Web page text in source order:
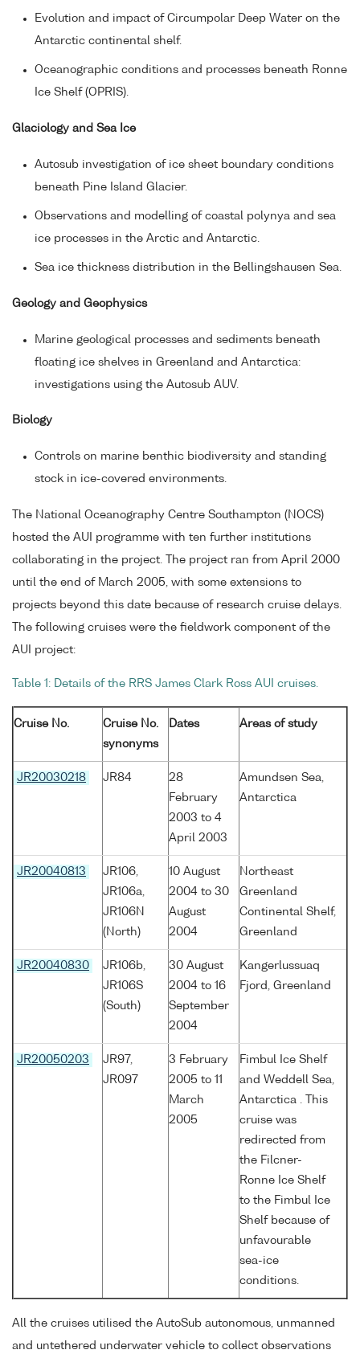
Evolution and impact of Circumpolar Deep Water on the
Antarctic continental shelf.
Oceanographic conditions and processes beneath Ronne
Ice Shelf (OPRIS).
Glaciology and Sea Ice
Autosub investigation of ice sheet boundary conditions
beneath Pine Island Glacier.
Observations and modelling of coastal polynya and sea
ice processes in the Arctic and Antarctic.
Sea ice thickness distribution in the Bellingshausen Sea.
Geology and Geophysics
Marine geological processes and sediments beneath
floating ice shelves in Greenland and Antarctica:
investigations using the Autosub AUV.
Biology
Controls on marine benthic biodiversity and standing
stock in ice-covered environments.
The National Oceanography Centre Southampton (NOCS)
hosted the AUI programme with ten further institutions
collaborating in the project. The project ran from April 2000
until the end of March 2005, with some extensions to
projects beyond this date because of research cruise delays.
The following cruises were the fieldwork component of the
AUI project:
Table 1: Details of the RRS James Clark Ross AUI cruises.
Cruise No.
Cruise No.
synonyms
Dates Areas of study
JR20030218 JR84
28
February
2003 to 4
April 2003
Amundsen Sea,
Antarctica
JR20040813
JR106,
JR106a,
JR106N
(North)
10 August
2004 to 30
August
2004
Northeast
Greenland
Continental Shelf,
Greenland
JR20040830
JR106b,
JR106S
(South)
30 August
2004 to 16
September
2004
Kangerlussuaq
Fjord, Greenland
JR20050203
JR97,
JR097
3 February
2005 to 11
March
2005
Fimbul Ice Shelf
and Weddell Sea,
Antarctica . This
cruise was
redirected from
the Filcner-
Ronne Ice Shelf
to the Fimbul Ice
Shelf because of
unfavourable
sea-ice
conditions.
All the cruises utilised the AutoSub autonomous, unmanned
and untethered underwater vehicle to collect observations